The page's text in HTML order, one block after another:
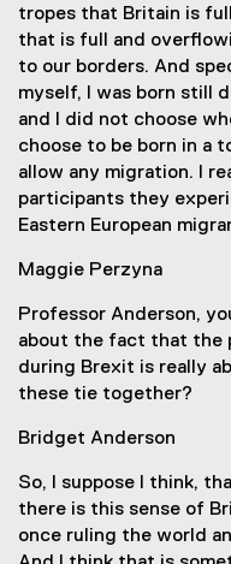
tropes that Britain is
that is full and
to our borders. And
myself, I was born still
and I did not choose
choose to be born in a
allow any migration. I
participants they
Eastern European
Maggie Perzyna
Professor Anderson,
about the fact that the
during Brexit is really
these tie together?
Bridget Anderson
So, I suppose I think,
there is this sense of
once ruling the world